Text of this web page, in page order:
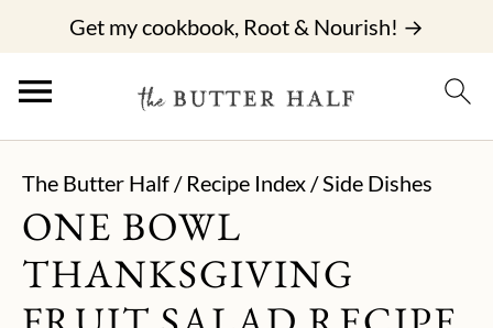
Get my cookbook, Root & Nourish! →
The Butter Half/ Recipe Index/Side Dishes
ONE BOWL
THANKSGIVING